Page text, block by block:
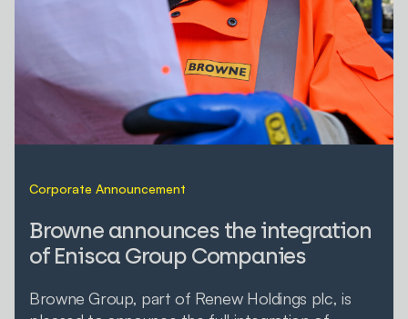
Corporate Announcement
Browne announces the integration
of Enisca Group Companies
Browne Group, part of Renew Holdings plc, is